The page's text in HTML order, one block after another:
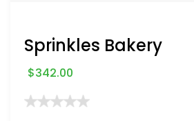
Sprinkles Bakery
$342.00